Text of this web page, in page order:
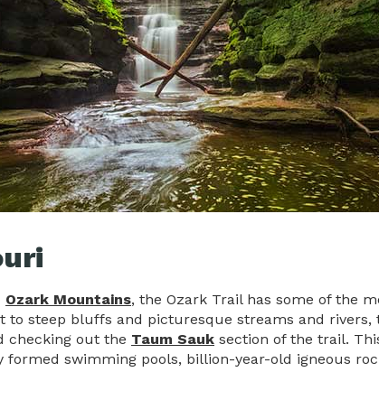
Ozark Mountains, the Ozark Trail has some of the
to steep bluffs and picturesque streams and
checking out the Taum Sauk section of the trail.
swimming pools, billion-year-old igneous